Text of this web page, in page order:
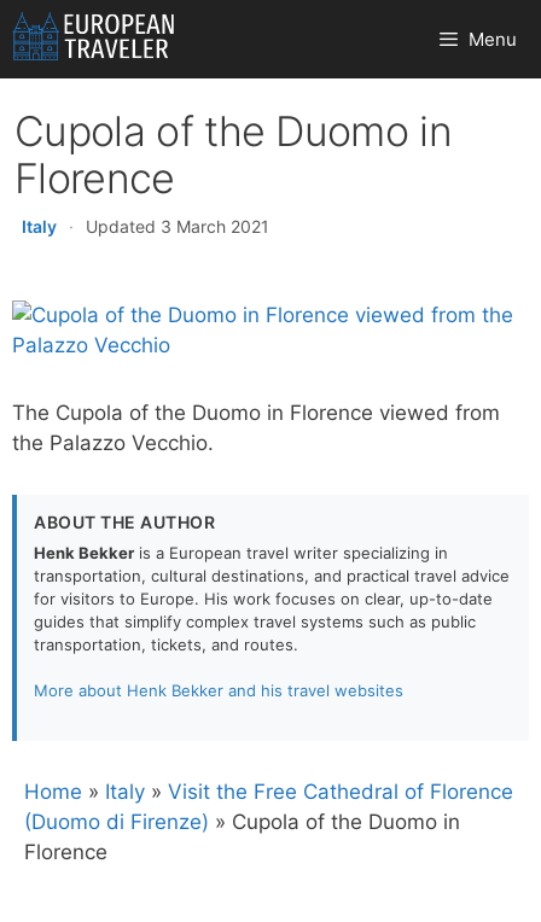
Skip
to
content
Menu
Cupola of the Duomo in
Florence
Italy · Updated 3 March 2021
The Cupola of the Duomo in Florence viewed from
the Palazzo Vecchio.
ABOUT THE AUTHOR
Henk Bekker is a European travel writer specializing in
transportation, cultural destinations, and practical travel advice
for visitors to Europe. His work focuses on clear, up-to-date
guides that simplify complex travel systems such as public
transportation, tickets, and routes.
More about Henk Bekker and his travel websites
Home » Italy » Visit the Free Cathedral of Florence
(Duomo di Firenze) » Cupola of the Duomo in
Florence